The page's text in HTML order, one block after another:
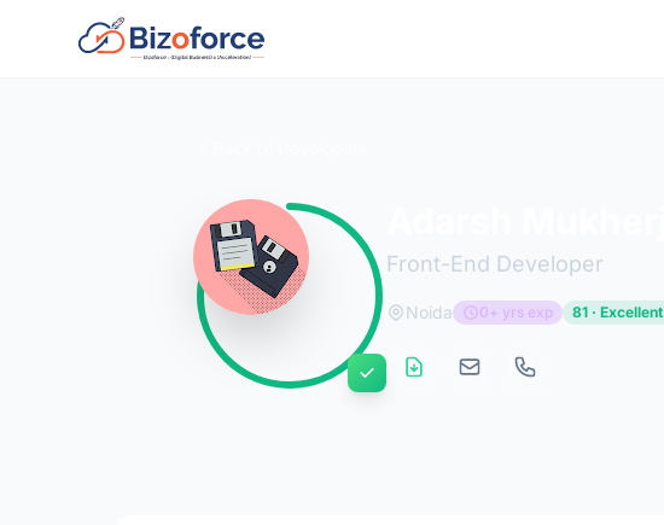
Front-End Developer
Noida 0+ yrs exp 81 · Excellent